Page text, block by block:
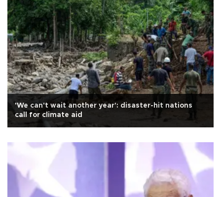
'We can't wait another year': disaster-hit nations
call for climate aid